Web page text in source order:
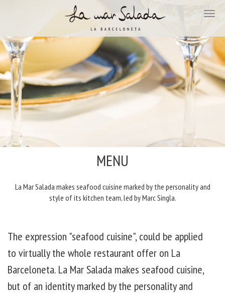
MENU
La Mar Salada makes seafood cuisine marked by the personality and
style of its kitchen team, led by Marc Singla.
The expression "seafood cuisine", could be applied
to virtually the whole restaurant offer on La
Barceloneta. La Mar Salada makes seafood cuisine,
but of an identity marked by the personality and